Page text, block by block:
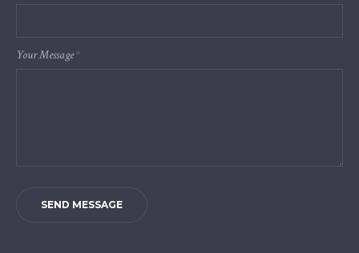
Your Message*
SEND MESSAGE